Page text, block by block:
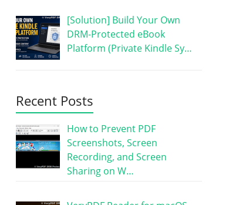
[Solution] Build Your Own
DRM-Protected eBook
Platform (Private Kindle Sy…
Recent Posts
How to Prevent PDF
Screenshots, Screen
Recording, and Screen
Sharing on W…